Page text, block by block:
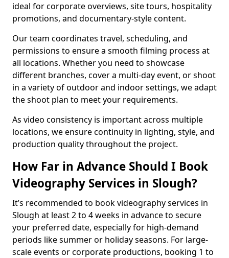
ideal for corporate overviews, site tours, hospitality
promotions, and documentary-style content.
Our team coordinates travel, scheduling, and
permissions to ensure a smooth filming process at
all locations. Whether you need to showcase
different branches, cover a multi-day event, or shoot
in a variety of outdoor and indoor settings, we adapt
the shoot plan to meet your requirements.
As video consistency is important across multiple
locations, we ensure continuity in lighting, style, and
production quality throughout the project.
How Far in Advance Should I Book
Videography Services in Slough?
It’s recommended to book videography services in
Slough at least 2 to 4 weeks in advance to secure
your preferred date, especially for high-demand
periods like summer or holiday seasons. For large-
scale events or corporate productions, booking 1 to